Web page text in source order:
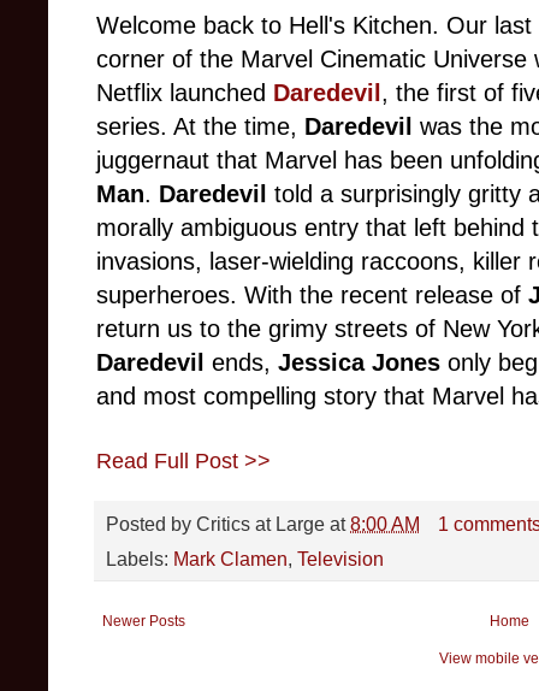
Welcome back to Hell's Kitchen. Our
corner of the Marvel Cinematic Universe
Netflix launched Daredevil , the first of
series. At the time, Daredevil was the
juggernaut that Marvel has been
Man. Daredevil told a surprisingly gritty
morally ambiguous entry that left behind
invasions, laser-wielding raccoons, killer
superheroes. With the recent release of
return us to the grimy streets of New
Daredevil ends, Jessica Jones only
and most compelling story that Marvel
Read Full Post >>
Posted by Critics at Large at8:00 AM
1
Labels: Mark Clamen, Television
Newer Posts Home
View mobile